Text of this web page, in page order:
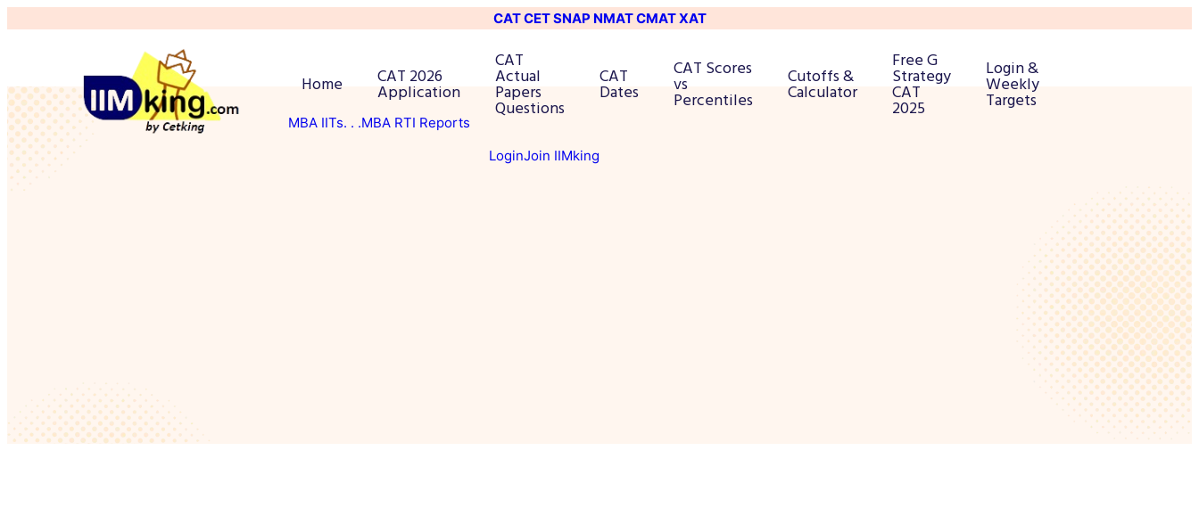
CATCETSNAP NMATCMATXAT
Home CAT 2026
Application
CAT
Actual
Papers
Questions
CAT
Dates
CAT Scores
vs
Percentiles
Cutoffs &
Calculator
Free G
Strategy
CAT
2025
Login &
Weekly
Targets
MBA IITs. . .MBA RTI Reports
LoginJoin IIMking